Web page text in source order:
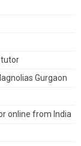
tutor
Gurgaon
online from India